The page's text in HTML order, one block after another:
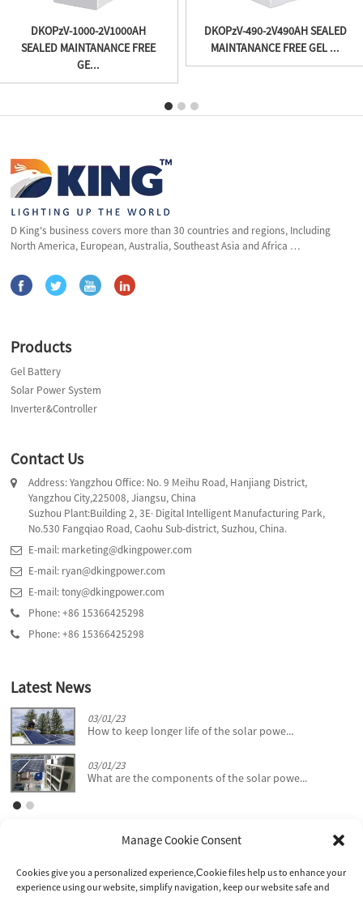
DKOPzV-1000-2V1000AH
SEALED MAINTANANCE FREE
GE...
DKOPzV-490-2V490AH SEALED
MAINTANANCE FREE GEL ...
D King's business covers more than 30 countries and regions, Including
North America, European, Australia, Southeast Asia and Africa …
Products
Gel Battery
Solar Power System
Inverter&Controller
Contact Us
Address: Yangzhou Office: No. 9 Meihu Road, Hanjiang District,
Yangzhou City,225008, Jiangsu, China
Suzhou Plant:Building 2, 3E· Digital Intelligent Manufacturing Park,
No.530 Fangqiao Road, Caohu Sub-district, Suzhou, China.
E-mail: marketing@dkingpower.com
E-mail: ryan@dkingpower.com
E-mail: tony@dkingpower.com
Phone: +86 15366425298
Phone: +86 15366425298
Latest News
03/01/23
How to keep longer life of the solar powe...
03/01/23
What are the components of the solar powe...
Manage Cookie Consent
Cookies give you a personalized experience,Сookie files help us to enhance your
experience using our website, simplify navigation, keep our website safe and